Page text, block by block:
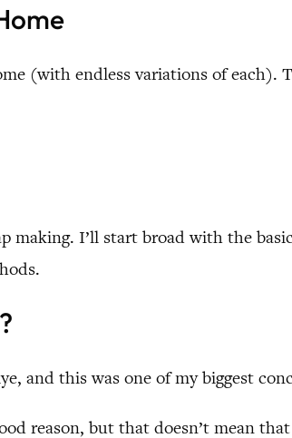
(with endless variations of each).
I’ll start broad with the
and this was one of my biggest
reason, but that doesn’t mean